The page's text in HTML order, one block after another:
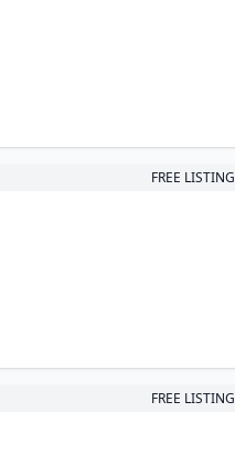
FREE LISTING
FREE LISTING